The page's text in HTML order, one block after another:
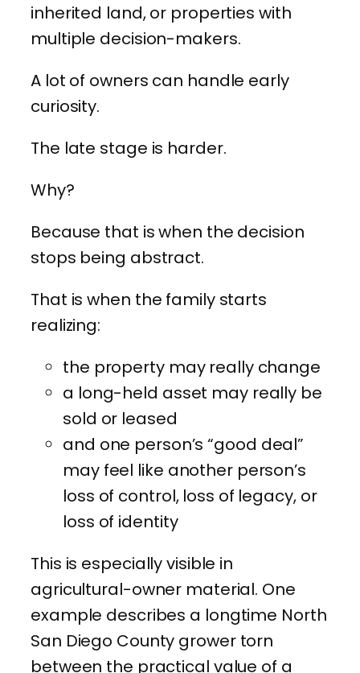
inherited land, or properties with
multiple decision-makers.
A lot of owners can handle early
curiosity.
The late stage is harder.
Why?
Because that is when the decision
stops being abstract.
That is when the family starts
realizing:
the property may really change
a long-held asset may really be
sold or leased
and one person’s “good deal”
may feel like another person’s
loss of control, loss of legacy, or
loss of identity
This is especially visible in
agricultural-owner material. One
example describes a longtime North
San Diego County grower torn
between the practical value of a